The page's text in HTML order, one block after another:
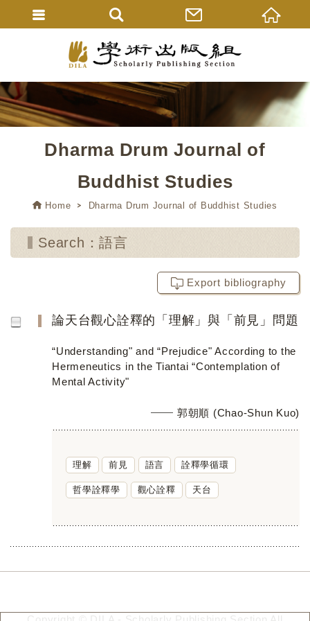
Dharma Drum Journal of
Buddhist Studies
Home Dharma Drum Journal of Buddhist Studies
Search：語言
Export bibliography
論天台觀心詮釋的「理解」與「前見」問題
“Understanding" and “Prejudice" According to the
Hermeneutics in the Tiantai “Contemplation of
Mental Activity"
郭朝順 (Chao-Shun Kuo)
理解 前見 語言 詮釋學循環
哲學詮釋學 觀心詮釋 天台